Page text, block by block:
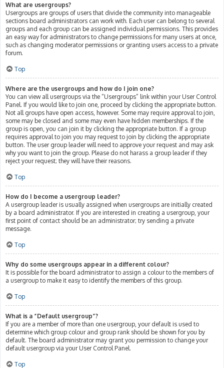
What are usergroups?
Usergroups are groups of users that divide the community into manageable
sections board administrators can work with. Each user can belong to several
groups and each group can be assigned individual permissions. This provides
an easy way for administrators to change permissions for many users at once,
such as changing moderator permissions or granting users access to a private
forum.
Top
Where are the usergroups and how do I join one?
You can view all usergroups via the “Usergroups” link within your User Control
Panel. If you would like to join one, proceed by clicking the appropriate button.
Not all groups have open access, however. Some may require approval to join,
some may be closed and some may even have hidden memberships. If the
group is open, you can join it by clicking the appropriate button. If a group
requires approval to join you may request to join by clicking the appropriate
button. The user group leader will need to approve your request and may ask
why you want to join the group. Please do not harass a group leader if they
reject your request; they will have their reasons.
Top
How do I become a usergroup leader?
A usergroup leader is usually assigned when usergroups are initially created
by a board administrator. If you are interested in creating a usergroup, your
first point of contact should be an administrator; try sending a private
message.
Top
Why do some usergroups appear in a different colour?
It is possible for the board administrator to assign a colour to the members of
a usergroup to make it easy to identify the members of this group.
Top
What is a “Default usergroup”?
If you are a member of more than one usergroup, your default is used to
determine which group colour and group rank should be shown for you by
default. The board administrator may grant you permission to change your
default usergroup via your User Control Panel.
Top